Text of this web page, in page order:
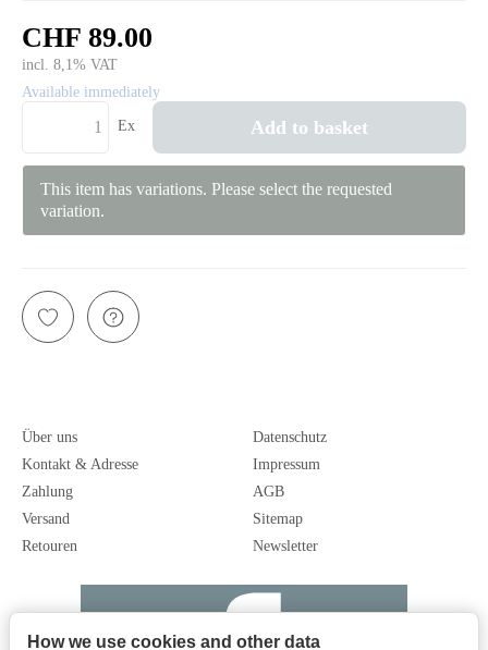
CHF 89.00
incl. 8,1% VAT
Available immediately
Ex Add to basket
This item has variations. Please select the requested
variation.
Über uns
Kontakt & Adresse
Zahlung
Versand
Retouren
Datenschutz
Impressum
AGB
Sitemap
Newsletter
How we use cookies and other data